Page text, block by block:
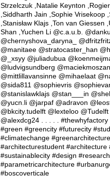
Strzelczuk ,Natalie Keynton
,Siddharth Jain ,Sophie Vrisekoop
,Stanisław Klajs ,Ton van Giessen
Shan ,Yuchen Li @c.a.u.b.
@chernyshova_daryna_
@manitaee @stratocaster_han
@_xsyy @juliadubua
@ludvigsundberg
@mittlillavansinne @mihaelaat
@sida811 @sophievris
@stanislawklajs @stan___in
@yucn.li @jarpaf @adravon
@bkcity.tudelft @lexteloo
@alexdcg24 . . . . .
#green #greencity #futurecity
#climatechange
#architecturestudent #architecture
#sustainablecity #design #research
#parametricarchitecture
#boscoverticale